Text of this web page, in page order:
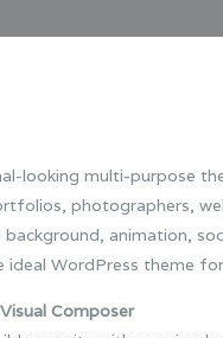
looking multi-purpose
photographers,
background, animation,
ideal WordPress theme
Composer